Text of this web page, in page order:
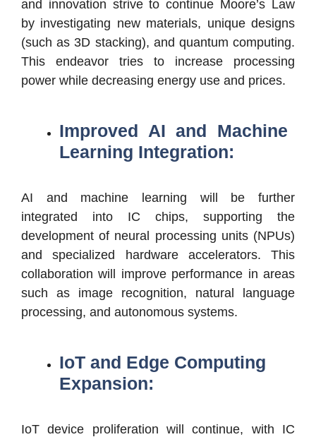
and innovation strive to continue Moore’s Law
by investigating new materials, unique designs
(such as 3D stacking), and quantum computing.
This endeavor tries to increase processing
power while decreasing energy use and prices.
Improved AI and Machine
Learning Integration:
AI and machine learning will be further
integrated into IC chips, supporting the
development of neural processing units (NPUs)
and specialized hardware accelerators. This
collaboration will improve performance in areas
such as image recognition, natural language
processing, and autonomous systems.
IoT and Edge Computing
Expansion:
IoT device proliferation will continue, with IC